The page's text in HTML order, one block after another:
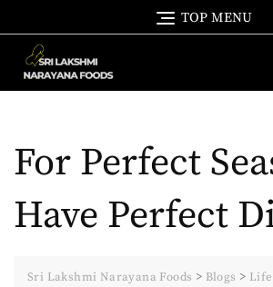
to
content
TOP MENU
For Perfect
Have Perfect
Sri Lakshmi Narayana Foods > Blogs > Life